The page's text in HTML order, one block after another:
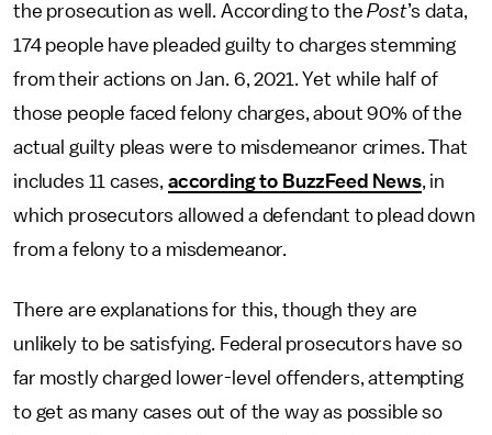
the prosecution as well. According to the Post’s data,
174 people have pleaded guilty to charges stemming
from their actions on Jan. 6, 2021. Yet while half of
those people faced felony charges, about 90% of the
actual guilty pleas were to misdemeanor crimes. That
includes 11 cases, according to BuzzFeed News, in
which prosecutors allowed a defendant to plead down
from a felony to a misdemeanor.
There are explanations for this, though they are
unlikely to be satisfying. Federal prosecutors have so
far mostly charged lower-level offenders, attempting
to get as many cases out of the way as possible so